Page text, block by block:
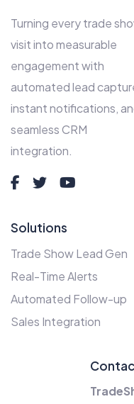
Turning every trade
visit into measurable
engagement with
automated lead
instant notifications,
seamless CRM
integration.
Solutions
Trade Show Lead Gen
Real-Time Alerts
Automated Follow-up
Sales Integration